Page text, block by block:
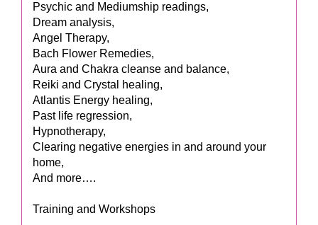
Psychic and Mediumship readings,
Dream analysis,
Angel Therapy,
Bach Flower Remedies,
Aura and Chakra cleanse and balance,
Reiki and Crystal healing,
Atlantis Energy healing,
Past life regression,
Hypnotherapy,
Clearing negative energies in and around your
home,
And more….
Training and Workshops